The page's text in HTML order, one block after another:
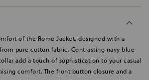
of the Rome Jacket, designed with a
pure cotton fabric. Contrasting navy blue
add a touch of sophistication to your casual
comfort. The front button closure and a